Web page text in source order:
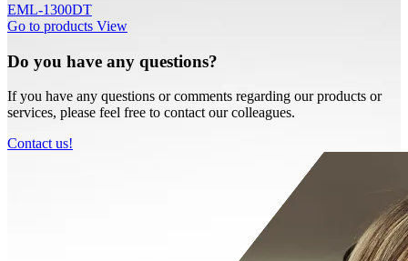
EML-1300DT
Go to products View
Do you have any questions?
If you have any questions or comments regarding our products or
services, please feel free to contact our colleagues.
Contact us!